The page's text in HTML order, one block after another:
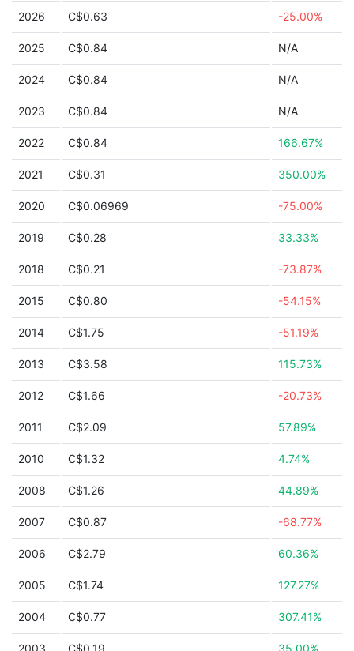
2026 C$0.63 -25.00%
2025 C$0.84 N/A
2024 C$0.84 N/A
2023 C$0.84 N/A
2022 C$0.84 166.67%
2021 C$0.31 350.00%
2020 C$0.06969 -75.00%
2019 C$0.28 33.33%
2018 C$0.21 -73.87%
2015 C$0.80 -54.15%
2014 C$1.75 -51.19%
2013 C$3.58 115.73%
2012 C$1.66 -20.73%
2011 C$2.09 57.89%
2010 C$1.32 4.74%
2008 C$1.26 44.89%
2007 C$0.87 -68.77%
2006 C$2.79 60.36%
2005 C$1.74 127.27%
2004 C$0.77 307.41%
2003 C$0.19 35.00%